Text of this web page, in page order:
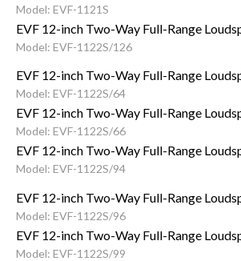
Model: EVF-1121S
EVF 12-inch Two-Way Full-Range
Model: EVF-1122S/126
EVF 12-inch Two-Way Full-Range
Model: EVF-1122S/64
EVF 12-inch Two-Way Full-Range
Model: EVF-1122S/66
EVF 12-inch Two-Way Full-Range
Model: EVF-1122S/94
EVF 12-inch Two-Way Full-Range
Model: EVF-1122S/96
EVF 12-inch Two-Way Full-Range
Model: EVF-1122S/99